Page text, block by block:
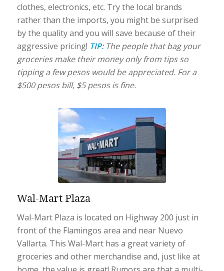
clothes, electronics, etc. Try the local brands
rather than the imports, you might be surprised
by the quality and you will save because of their
aggressive pricing! TIP:The people that bag your
groceries make their money only from tips so
tipping a few pesos would be appreciated. For a
$500 pesos bill, $5 pesos is fine.
Wal-Mart Plaza
Wal-Mart Plaza is located on Highway 200 just in
front of the Flamingos area and near Nuevo
Vallarta. This Wal-Mart has a great variety of
groceries and other merchandise and, just like at